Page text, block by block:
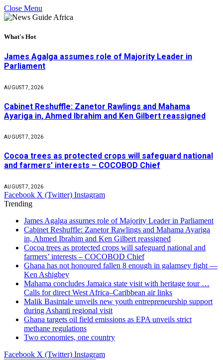
Close Menu
What's Hot
James Agalga assumes role of Majority Leader in
Parliament
AUGUST 7, 2026
Cabinet Reshuffle: Zanetor Rawlings and Mahama
Ayariga in, Ahmed Ibrahim and Ken Gilbert reassigned
AUGUST 7, 2026
Cocoa trees as protected crops will safeguard national
and farmers’ interests – COCOBOD Chief
AUGUST 7, 2026
Facebook X (Twitter) Instagram
Trending
James Agalga assumes role of Majority Leader in Parliament
Cabinet Reshuffle: Zanetor Rawlings and Mahama Ayariga
in, Ahmed Ibrahim and Ken Gilbert reassigned
Cocoa trees as protected crops will safeguard national and
farmers’ interests – COCOBOD Chief
Ghana has not honoured fallen 8 enough in galamsey fight —
Ken Ashigbey
Mahama concludes Jamaica state visit with heritage tour …
Calls for direct West Africa–Caribbean air links
Malik Basintale unveils new youth entrepreneurship support
during Ashanti regional visit
Ghana targets oil field emissions as EPA unveils strict
methane regulations
Two economies, one country
Facebook X (Twitter) Instagram